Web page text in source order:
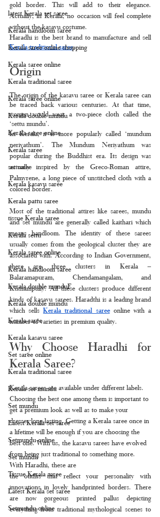
latest Kerala set saree
Kerala handloom saree
Kerala saree online shopping
Kerala saree online
Kerala traditional saree
Kerala saree online
Kerala double mundu
Kerala saree online
Kerala saree
set saree
Kerala kasavu saree
Kerala pattu saree
tissue Kerala saree
Kerala settu
Kerala saree online
Kerala handloom saree
Kerala double munduF
Kerala double mundu
Kerala saree
Kerala kasavu saree
Set saree online
Kerala traditional saree
Kerala set mundu
Set mundu
Latest Kerala set saree
Setmundu online
Set mundu
Tissue Kerala saree
Latest Kerala set saree
Setmundu online
gold border. This will add to their elegance.
Actually, in Kerala, no occasion will feel complete
without the kasavu costume.
Kerala traditional saree.
Origin
The origin of the kasavu saree or Kerala saree can
be traced back various centuries. At that time,
women would wear a two-piece cloth called the
‘settu mundu’.
In Kerala, it is more popularly called ‘mundum
neriyathum’. The Mundum Neriyathum was
popular during the Buddhist era. Its design was
actually inspired by the Greco-Roman attire,
Palmyrene, a long piece of unstitched cloth with a
colored border.
Most of the traditional attires like sarees, mundu
and set mundu are generally called kaithari which
means handloom. The identity of these sarees
usually comes from the geological cluster they are
associated with. According to Indian Government,
there are three clusters in Kerala –
Balaramapuram, Chendamangalam, and
Kuthampully. All these clusters produce different
kinds of kasavu sarees. Haradthi is a leading brand
which sells Kerala traditional saree online with a
number of varieties in premium quality.
Why Choose Haradhi for
Kerala Saree?
Kerala sarees are available under different labels.
Choosing the best one among them is important to
get a premium look as well as to make your
dresses long-lasting. Getting a Kerala saree once in
a lifetime will be enough if you are choosing the
best one. With us, the kasavu sarees have evolved
from being just traditional to something more.
With Haradhi, these are
the outfits that reflect your personality with
innovations in lovely handprinted borders. There
are now gorgeous printed pallus depicting
everything from traditional mythological scenes to